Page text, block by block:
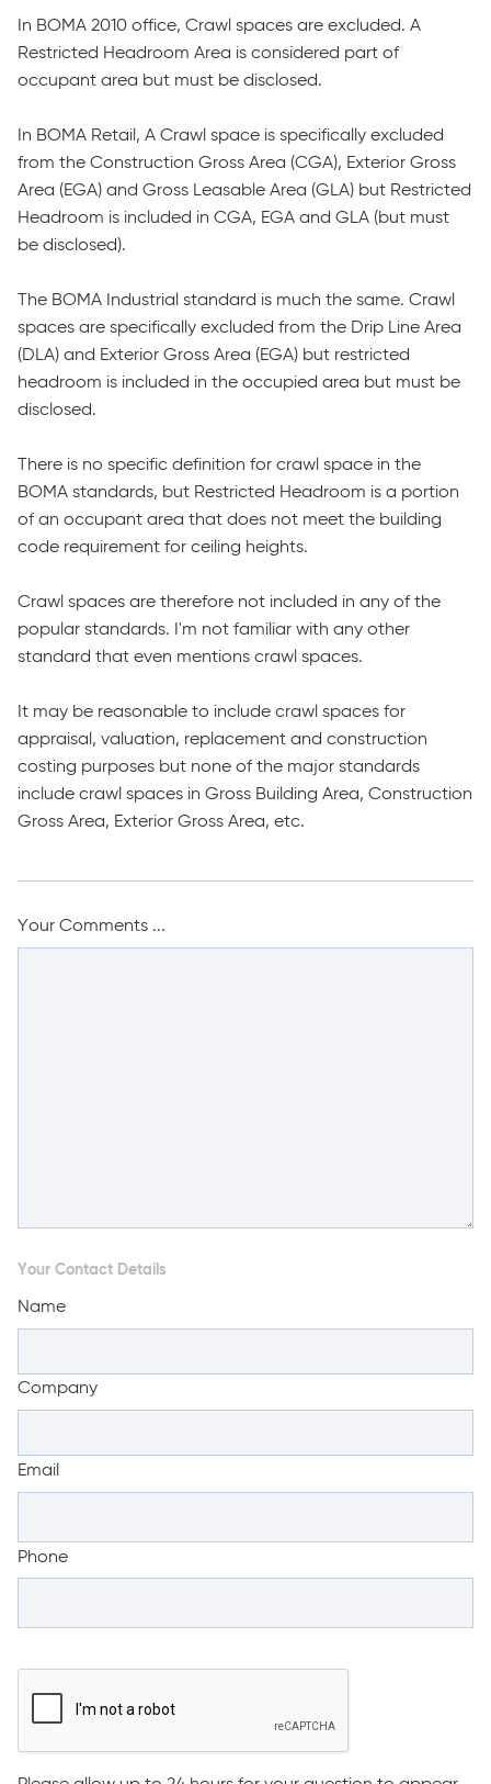
In BOMA 2010 office, Crawl spaces are excluded. A
Restricted Headroom Area is considered part of
occupant area but must be disclosed.
In BOMA Retail, A Crawl space is specifically excluded
from the Construction Gross Area (CGA), Exterior Gross
Area (EGA) and Gross Leasable Area (GLA) but Restricted
Headroom is included in CGA, EGA and GLA (but must
be disclosed).
The BOMA Industrial standard is much the same. Crawl
spaces are specifically excluded from the Drip Line Area
(DLA) and Exterior Gross Area (EGA) but restricted
headroom is included in the occupied area but must be
disclosed.
There is no specific definition for crawl space in the
BOMA standards, but Restricted Headroom is a portion
of an occupant area that does not meet the building
code requirement for ceiling heights.
Crawl spaces are therefore not included in any of the
popular standards. I'm not familiar with any other
standard that even mentions crawl spaces.
It may be reasonable to include crawl spaces for
appraisal, valuation, replacement and construction
costing purposes but none of the major standards
include crawl spaces in Gross Building Area, Construction
Gross Area, Exterior Gross Area, etc.
Your Comments ...
Your Contact Details
Name
Company
Email
Phone